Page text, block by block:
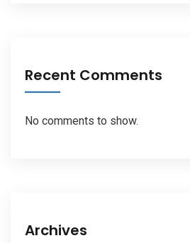
Recent Comments
No comments to show.
Archives